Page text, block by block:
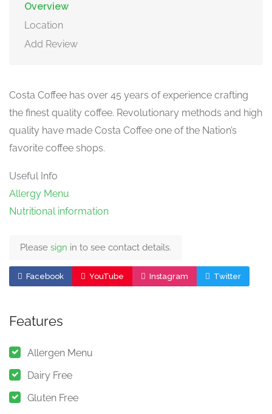
Overview
Location
Add Review
Costa Coffee has over 45 years of experience crafting
the finest quality coffee. Revolutionary methods and high
quality have made Costa Coffee one of the Nation’s
favorite coffee shops.
Useful Info
Allergy Menu
Nutritional information
Please sign in to see contact details.
Facebook YouTube Instagram Twitter
Features
Allergen Menu
Dairy Free
Gluten Free